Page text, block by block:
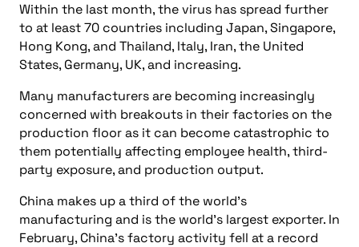
Within the last month, the virus has spread further
to at least 70 countries including Japan, Singapore,
Hong Kong, and Thailand, Italy, Iran, the United
States, Germany, UK, and increasing.
Many manufacturers are becoming increasingly
concerned with breakouts in their factories on the
production floor as it can become catastrophic to
them potentially affecting employee health, third-
party exposure, and production output.
China makes up a third of the world’s
manufacturing and is the world’s largest exporter. In
February, China’s factory activity fell at a record